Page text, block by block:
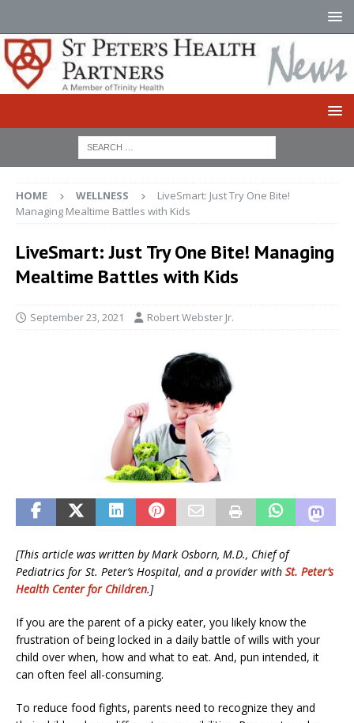
HOME WELLNESS
LiveSmart: Just Try One Bite!
Managing Mealtime Battles with Kids
LiveSmart: Just Try One Bite! Managing
Mealtime Battles with Kids
September 23, 2021 Robert Webster Jr.
[This article was written by Mark Osborn, M.D., Chief of
Pediatrics for St. Peter’s Hospital, and a provider with St. Peter’s
Health Center for Children.]
If you are the parent of a picky eater, you likely know the
frustration of being locked in a daily battle of wills with your
child over when, how and what to eat. And, pun intended, it
can often feel all-consuming.
To reduce food fights, parents need to recognize they and